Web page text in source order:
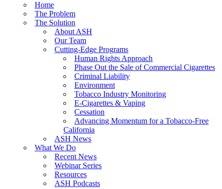
Success: CRC Calls to Protect Children’s Rights by Strengthening Tobacco
The Global Fight to Protect Women and Girls from Tobacco
New Report: Making Tobacco Industry Elimination Inevitable
Home
The Problem
The Solution
About ASH
Our Team
Cutting-Edge Programs
Human Rights Approach
Phase Out the Sale of Commercial Cigarettes
Criminal Liability
Environment
Tobacco Industry Monitoring
E-Cigarettes & Vaping
Cessation
Advancing Momentum for a Tobacco-Free
California
ASH News
What We Do
Recent News
Webinar Series
Resources
ASH Podcasts